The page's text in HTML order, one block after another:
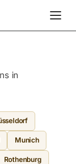
in
Munich
Rothenburg